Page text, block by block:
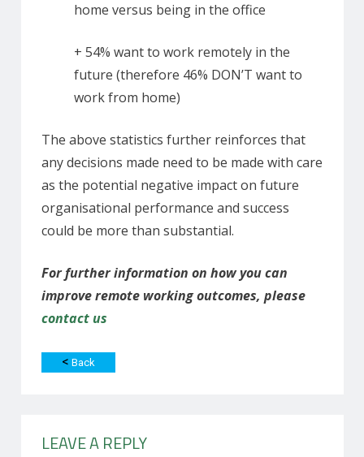
home versus being in the office
+ 54% want to work remotely in the
future (therefore 46% DON’T want to
work from home)
The above statistics further reinforces that
any decisions made need to be made with care
as the potential negative impact on future
organisational performance and success
could be more than substantial.
For further information on how you can
improve remote working outcomes, please
contact us
< Back
LEAVE A REPLY